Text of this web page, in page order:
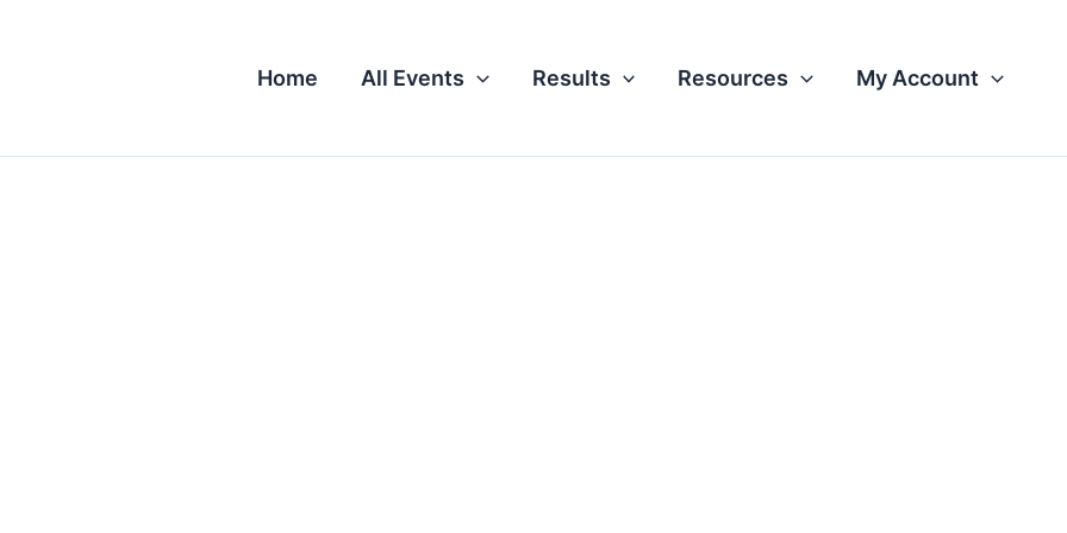
Home All Events Results Resources My Account